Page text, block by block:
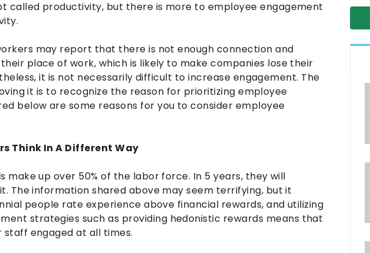
called productivity, but there is more to employee engagement
may report that there is not enough connection and
place of work, which is likely to make companies lose their
it is not necessarily difficult to increase engagement. The
it is to recognize the reason for prioritizing employee
below are some reasons for you to consider employee
Think In A Different Way
make up over 50% of the labor force. In 5 years, they will
The information shared above may seem terrifying, but it
people rate experience above financial rewards, and utilizing
strategies such as providing hedonistic rewards means that
staff engaged at all times.